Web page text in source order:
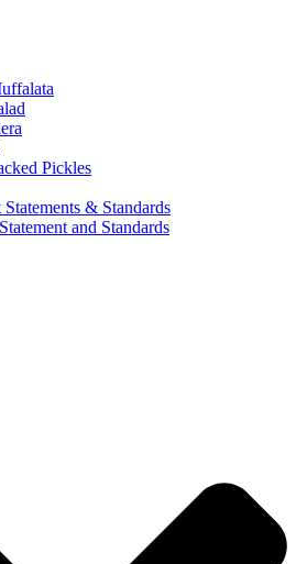
Pickles
& Standards
and Standards